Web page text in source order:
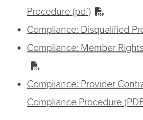
Procedure (pdf)
Compliance: Disqualified
Compliance: Member
Compliance: Provider
Compliance Procedure